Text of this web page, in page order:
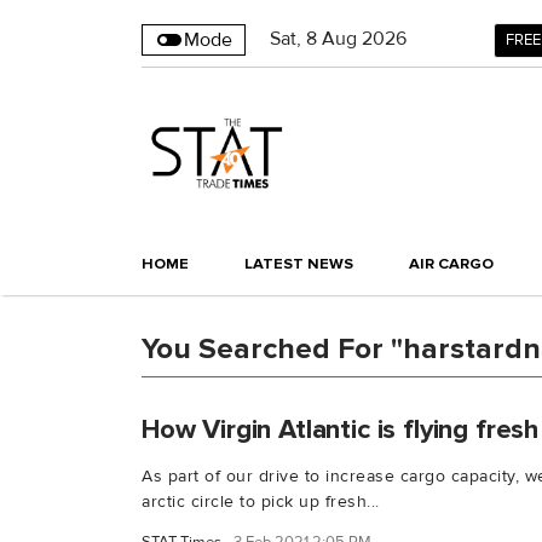
Mode Sat, 8 Aug 2026
HOME LATEST NEWS AIR CARGO
You Searched For
How Virgin Atlantic is flying
As part of our drive to increase cargo capacity,
arctic circle to pick up fresh...